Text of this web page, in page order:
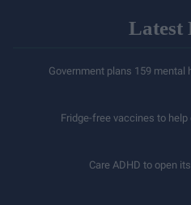
Latest
Government plans 159 mental
Fridge-free vaccines to
Care ADHD to open